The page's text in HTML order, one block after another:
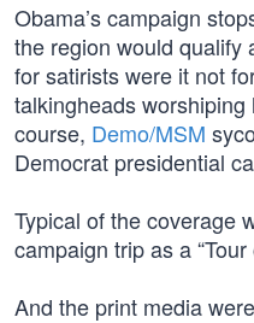
Obama’s campaign
the region would qualify
for satirists were it not
talkingheads
course, Demo/MSM
Democrat presidential
Typical of the coverage
campaign trip as a “Tour
And the print media